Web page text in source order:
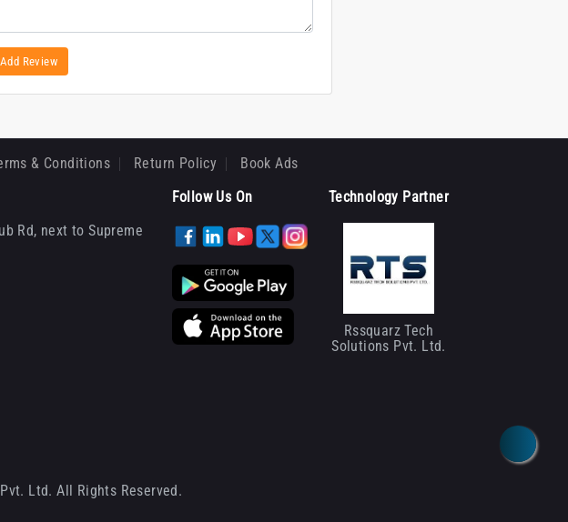
Add Review
& Conditions Return Policy
Book Ads
Rd, next to Supreme
Follow Us On Technology Partner
Rssquarz Tech
Solutions Pvt. Ltd.
Ltd. All Rights Reserved.